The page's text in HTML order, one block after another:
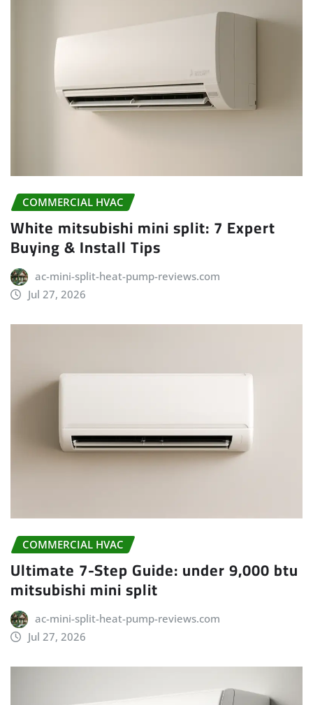
COMMERCIAL HVAC
White mitsubishi mini split: 7 Expert
Buying & Install Tips
ac-mini-split-heat-pump-reviews.com
Jul 27, 2026
COMMERCIAL HVAC
Ultimate 7-Step Guide: under 9,000 btu
mitsubishi mini split
ac-mini-split-heat-pump-reviews.com
Jul 27, 2026